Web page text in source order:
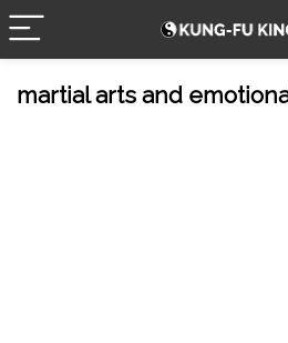
martial arts and